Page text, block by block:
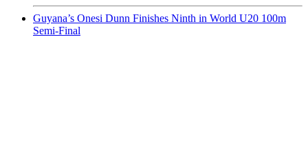
Guyana’s Onesi Dunn Finishes Ninth in World U20 100m
Semi-Final